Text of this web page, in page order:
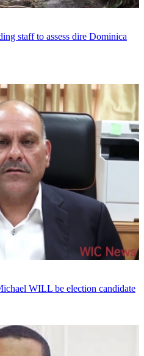
staff to assess dire Dominica
WILL be election candidate